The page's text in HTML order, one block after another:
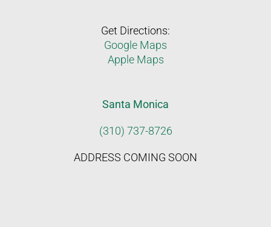
Get Directions:
Google Maps
Apple Maps
Santa Monica
(310) 737-8726
ADDRESS COMING SOON